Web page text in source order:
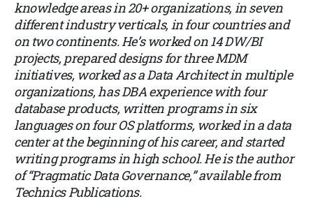
knowledge areas in 20+ organizations, in seven
different industry verticals, in four countries and
on two continents. He’s worked on 14 DW/BI
projects, prepared designs for three MDM
initiatives, worked as a Data Architect in multiple
organizations, has DBA experience with four
database products, written programs in six
languages on four OS platforms, worked in a data
center at the beginning of his career, and started
writing programs in high school. He is the author
of “Pragmatic Data Governance,” available from
Technics Publications.